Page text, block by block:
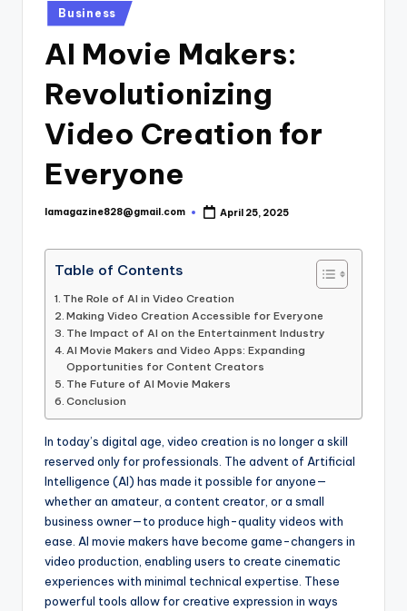
Posted
in
Business
AI Movie Makers:
Revolutionizing
Video Creation for
Everyone
Posted
lamagazine828@gmail.com April 25, 2025
Table of Contents
The Role of AI in Video Creation
Making Video Creation Accessible for Everyone
The Impact of AI on the Entertainment Industry
AI Movie Makers and Video Apps: Expanding
Opportunities for Content Creators
The Future of AI Movie Makers
Conclusion
In today’s digital age, video creation is no longer a skill
reserved only for professionals. The advent of Artificial
Intelligence (AI) has made it possible for anyone—
whether an amateur, a content creator, or a small
business owner—to produce high-quality videos with
ease. AI movie makers have become game-changers in
video production, enabling users to create cinematic
experiences with minimal technical expertise. These
powerful tools allow for creative expression in ways